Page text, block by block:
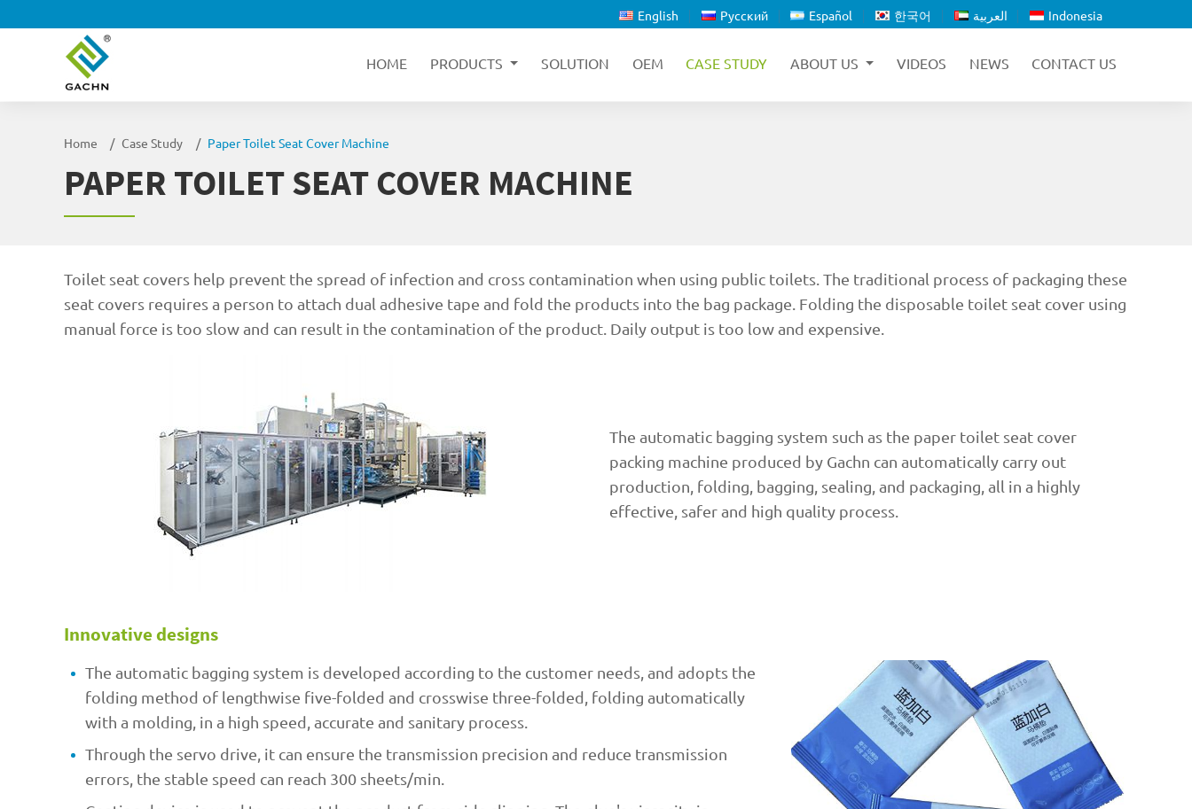
English Русский Español 한국어 العربية Indonesia
HOME PRODUCTS SOLUTION OEM CASE STUDY ABOUT US VIDEOS NEWS CONTACT US
Home Case Study Paper Toilet Seat Cover Machine
PAPER TOILET SEAT COVER MACHINE
Toilet seat covers help prevent the spread of infection and cross contamination when using public toilets. The traditional process of packaging these
seat covers requires a person to attach dual adhesive tape and fold the products into the bag package. Folding the disposable toilet seat cover using
manual force is too slow and can result in the contamination of the product. Daily output is too low and expensive.
The automatic bagging system such as the paper toilet seat cover
packing machine produced by Gachn can automatically carry out
production, folding, bagging, sealing, and packaging, all in a highly
effective, safer and high quality process.
Innovative designs
The automatic bagging system is developed according to the customer needs, and adopts the
folding method of lengthwise five-folded and crosswise three-folded, folding automatically
with a molding, in a high speed, accurate and sanitary process.
Through the servo drive, it can ensure the transmission precision and reduce transmission
errors, the stable speed can reach 300 sheets/min.